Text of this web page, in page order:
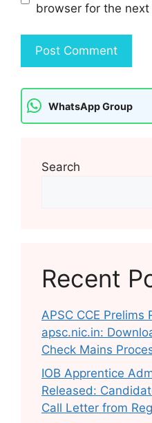
browser for the
WhatsApp Group
Search
Recent
APSC CCE
apsc.nic.in:
Check Mains
IOB Apprentice
Released:
Call Letter from